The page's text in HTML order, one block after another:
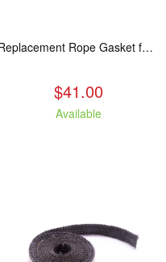
Replacement Rope Gasket for all Kuma Stoves, 8 feet
$41.00
Available